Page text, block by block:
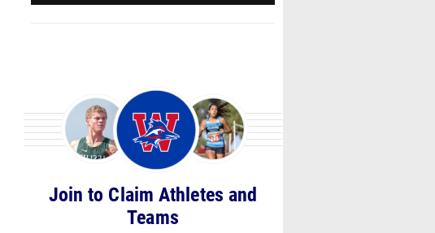
Join to Claim Athletes and
Teams